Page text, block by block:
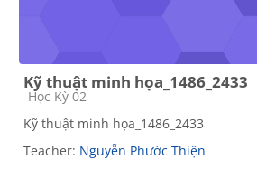
Kỹ thuật minh họa_1486_2433
Course category
Học Kỳ 02
Kỹ thuật minh họa_1486_2433
Teacher: Nguyễn Phước Thiện